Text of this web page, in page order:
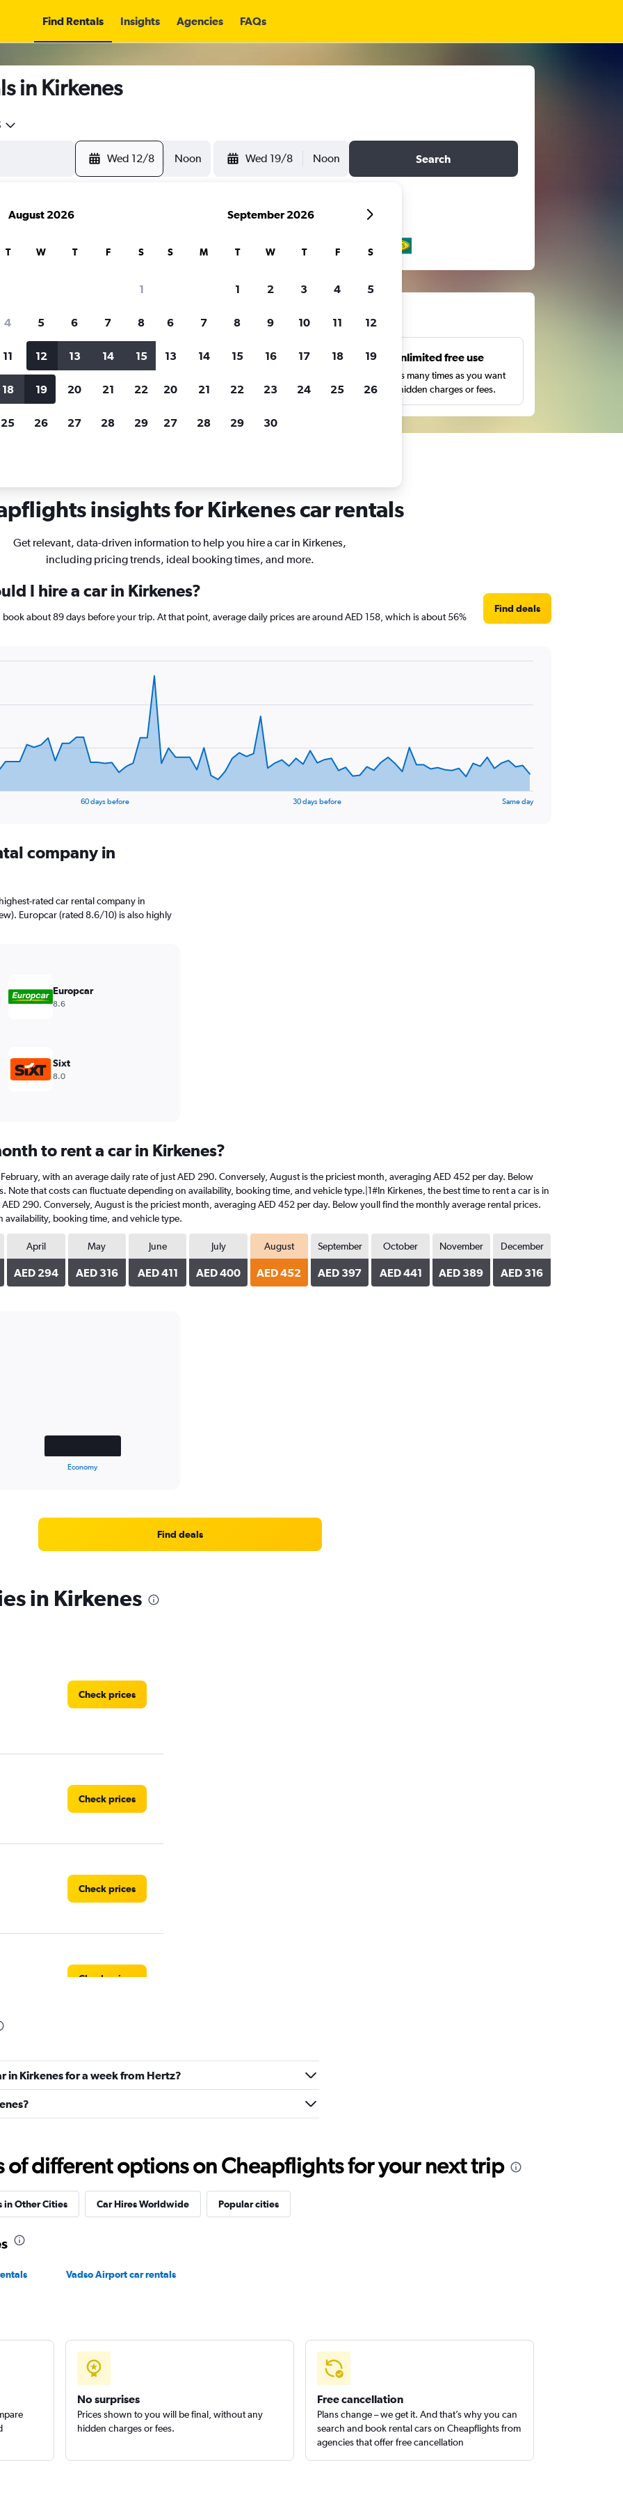
Find Rentals Insights Agencies FAQs
in Kirkenes
Wed 12/8 Noon Wed 19/8 Noon Search
for rental cars through Cheapflights
Price tracking
Holding out for a great deal?
notified
when prices are reduced.
Customized results
price range and more.
Unlimited free use
Search as many times as you want
with no hidden charges or fees.
insights for Kirkenes car rentals
Get relevant, data-driven information to help you hire a car in Kirkenes,
including pricing trends, ideal booking times, and more.
I hire a car in Kirkenes?
book about 89 days before your trip. At that point, average daily prices are around AED 158, which is about 56%
Find deals
60 days before 30 days before Same day
company in
rated car rental company in
Europcar (rated 8.6/10) is also highly
Europcar
8.6
Sixt
8.0
to rent a car in Kirkenes?
with an average daily rate of just AED 290. Conversely, August is the priciest month, averaging AED 452 per day. Below
Note that costs can fluctuate depending on availability, booking time, and vehicle type.|1#In Kirkenes, the best time to rent a car is in
290. Conversely, August is the priciest month, averaging AED 452 per day. Below youll find the monthly average rental prices.
booking time, and vehicle type.
April
AED 294
May
AED 316
June
AED 411
July
AED 400
August
AED 452
September
AED 397
October
AED 441
November
AED 389
December
AED 316
Economy
Find deals
in Kirkenes
Check prices
Check prices
Check prices
Check prices
Check prices
in Kirkenes for a week from Hertz?
of different options on Cheapflights for your next trip
in Other Cities Car Hires Worldwide Popular cities
Vadso Airport car rentals
No surprises
Prices shown to you will be final, without any
hidden charges or fees.
Free cancellation
Plans change – we get it. And that’s why you can
search and book rental cars on Cheapflights from
agencies that offer free cancellation
August 2026
T W T F S
1
4 5 6 7 8
11 12 13 14 15
18 19 20 21 22
25 26 27 28 29
September 2026
S M T W T F S
1 2 3 4 5
6 7 8 9 10 11 12
13 14 15 16 17 18 19
20 21 22 23 24 25 26
27 28 29 30